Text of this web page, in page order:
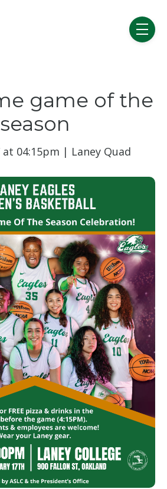
menu
game of the
season
at 04:15pm | Laney Quad